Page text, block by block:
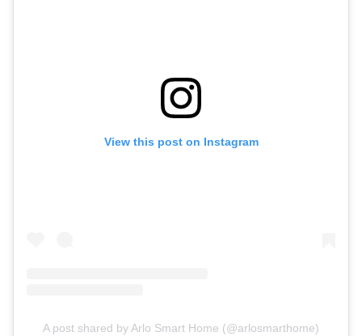
View this post on Instagram
A post shared by Arlo Smart Home (@arlosmarthome)